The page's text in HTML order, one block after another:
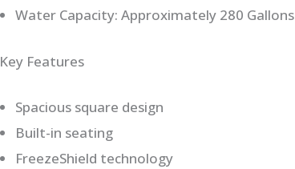
Water Capacity: Approximately 280 Gallons
Key Features
Spacious square design
Built-in seating
FreezeShield technology